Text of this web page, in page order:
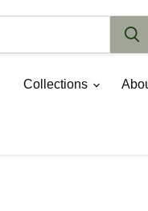
Collections